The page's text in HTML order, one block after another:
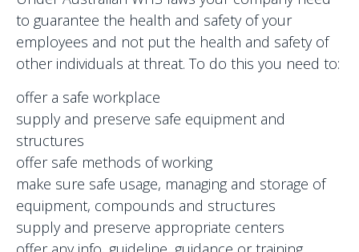
to guarantee the health and safety of your
employees and not put the health and safety of
other individuals at threat. To do this you need to:
offer a safe workplace
supply and preserve safe equipment and
structures
offer safe methods of working
make sure safe usage, managing and storage of
equipment, compounds and structures
supply and preserve appropriate centers